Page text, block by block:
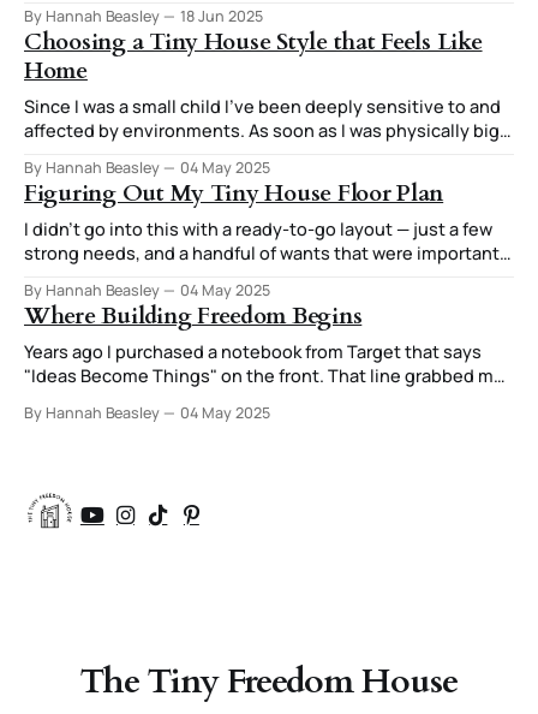
was three tiny trivets and a stand for them. The thought
process I used for this stuck
By Hannah Beasley 18 Jun 2025
Choosing a Tiny House Style that Feels Like
Home
Since I was a small child I've been deeply sensitive to and
affected by environments. As soon as I was physically big
to try out different arrangements. I was always very
attuned to how those arrangements
By Hannah Beasley 04 May 2025
Figuring Out My Tiny House Floor Plan
I didn’t go into this with a ready-to-go layout — just a few
strong needs, and a handful of wants that were important
if you’re going to have your house custom designed, you
might as well
By Hannah Beasley 04 May 2025
Where Building Freedom Begins
Years ago I purchased a notebook from Target that says
"Ideas Become Things" on the front. That line grabbed my
down turning into a house, a lifestyle, a new way of living
By Hannah Beasley 04 May 2025
The Tiny Freedom House